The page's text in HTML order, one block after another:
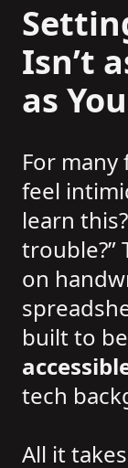
Isn’t
as
For many
feel
learn
trouble?”
on
built to be
tech
All it